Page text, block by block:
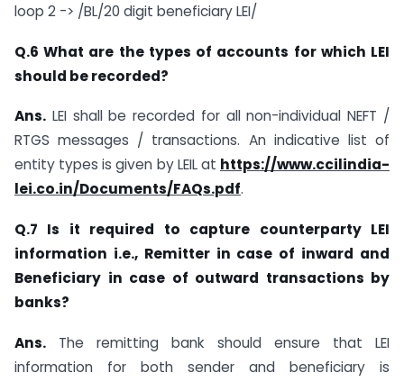
loop 2 -> /BL/20 digit beneficiary LEI/
Q.6 What are the types of accounts for which LEI
should be recorded?
Ans. LEI shall be recorded for all non-individual NEFT /
RTGS messages / transactions. An indicative list of
entity types is given by LEIL at https://www.ccilindia-
lei.co.in/Documents/FAQs.pdf.
Q.7 Is it required to capture counterparty LEI
information i.e., Remitter in case of inward and
Beneficiary in case of outward transactions by
banks?
Ans. The remitting bank should ensure that LEI
information for both sender and beneficiary is